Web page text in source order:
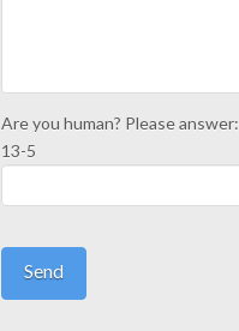
Are you human? Please answer:
13-5